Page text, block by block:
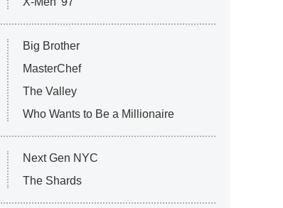
Big Brother
MasterChef
The Valley
Who Wants to Be a Millionaire
Next Gen NYC
The Shards